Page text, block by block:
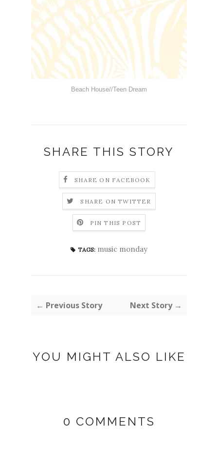
Beach House//Teen Dream
SHARE THIS STORY
SHARE ON FACEBOOK
SHARE ON TWITTER
PIN THIS POST
TAGS: music monday
← Previous Story Next Story →
YOU MIGHT ALSO LIKE
0 COMMENTS